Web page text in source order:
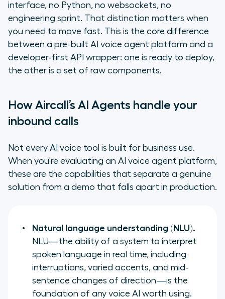
interface, no Python, no websockets, no
engineering sprint. That distinction matters when
you need to move fast. This is the core difference
between a pre-built AI voice agent platform and a
developer-first API wrapper: one is ready to deploy,
the other is a set of raw components.
How Aircall’s AI Agents handle your
inbound calls
Not every AI voice tool is built for business use.
When you're evaluating an AI voice agent platform,
these are the capabilities that separate a genuine
solution from a demo that falls apart in production.
Natural language understanding (NLU).
NLU—the ability of a system to interpret
spoken language in real time, including
interruptions, varied accents, and mid-
sentence changes of direction—is the
foundation of any voice AI worth using.